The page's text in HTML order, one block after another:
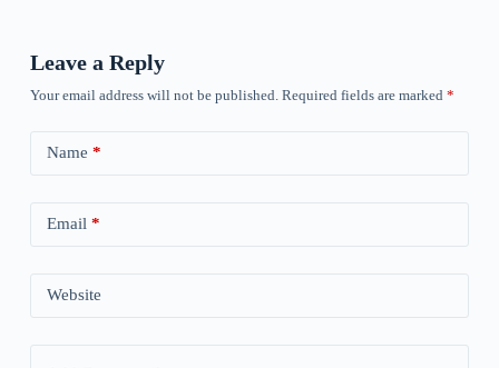
Leave a Reply
Your email address will not be published. Required fields are marked *
Name *
Email *
Website